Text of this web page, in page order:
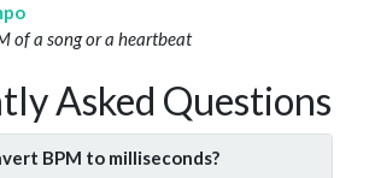
of a song or a heartbeat
Asked Questions
BPM to milliseconds?